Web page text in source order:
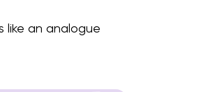
like an analogue